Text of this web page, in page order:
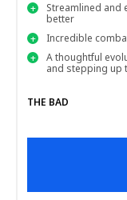
Streamlined and
better
Incredible
A thoughtful
and stepping up
THE BAD